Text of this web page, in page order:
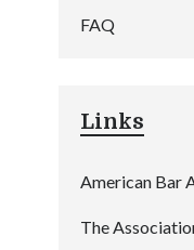
FAQ
Links
American Bar
The